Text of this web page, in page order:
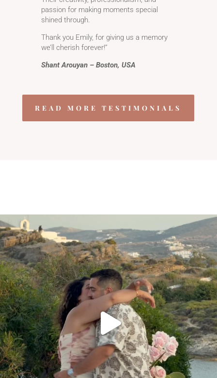
passion for making moments special
shined through.
Thank you Emily, for giving us a memory
we’ll cherish forever!’’
Shant Arouyan – Boston, USA
READ MORE TESTIMONIALS